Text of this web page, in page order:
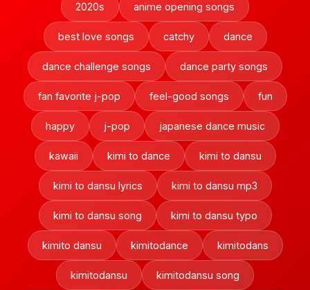
2020s anime opening songs
best love songs catchy dance
dance challenge songs dance party songs
fan favorite j-pop feel-good songs fun
happy j-pop japanese dance music
kawaii kimi to dance kimi to dansu
kimi to dansu lyrics kimi to dansu mp3
kimi to dansu song kimi to dansu typo
kimito dansu kimitodance kimitodans
kimitodansu kimitodansu song